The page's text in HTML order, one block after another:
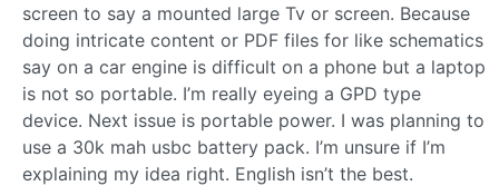
screen to say a mounted large Tv or screen. Because
doing intricate content or PDF files for like schematics
say on a car engine is difficult on a phone but a laptop
is not so portable. I’m really eyeing a GPD type
device. Next issue is portable power. I was planning to
use a 30k mah usbc battery pack. I’m unsure if I’m
explaining my idea right. English isn’t the best.